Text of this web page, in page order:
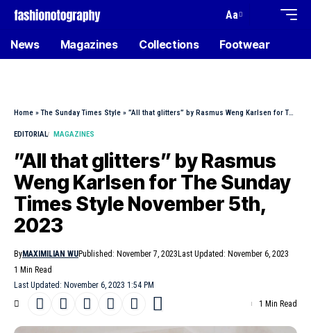
Aa
News Magazines Collections Footwear
Home »The Sunday Times Style » ”All that glitters” by Rasmus Weng Karlsen for The Sunday Times Style November 5th, 2023
EDITORIAL MAGAZINES
”All that glitters” by Rasmus
Weng Karlsen for The Sunday
Times Style November 5th,
2023
Last Updated: November 6, 2023 1:54 PM
ByMAXIMILIAN WUPublished: November 7, 2023 Last Updated: November 6, 2023
1 Min Read
1 Min Read